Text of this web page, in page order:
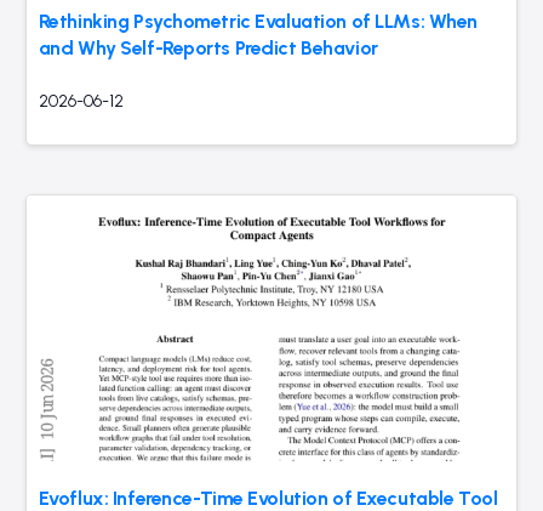
Rethinking Psychometric Evaluation of LLMs: When
and Why Self-Reports Predict Behavior
2026-06-12
Evoflux: Inference-Time Evolution of Executable Tool